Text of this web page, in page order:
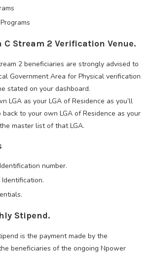
C Stream 2 Verification Venue.
2 beneficiaries are strongly advised to
Government Area for Physical verification
stated on your dashboard.
LGA as your LGA of Residence as you’ll
to your own LGA of Residence as your
master list of that LGA.
number.
Stipend.
is the payment made by the
beneficiaries of the ongoing Npower